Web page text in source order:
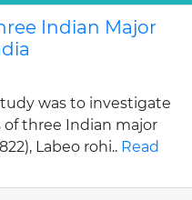
Indian Major
was to investigate
three Indian major
Labeo rohi.. Read